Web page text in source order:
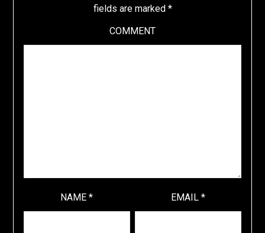
fields are marked *
COMMENT
NAME* EMAIL*